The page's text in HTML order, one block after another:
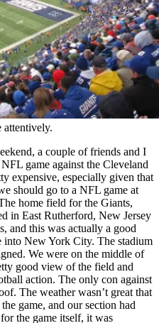
attentively.
a couple of friends and I
game against the Cleveland
expensive, especially given that
should go to a NFL game at
home field for the Giants,
in East Rutherford, New Jersey
and this was actually a good
into New York City. The stadium
We were on the middle of
good view of the field and
action. The only con against
The weather wasn’t great that
game, and our section had
the game itself, it was